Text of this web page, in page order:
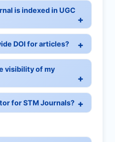
is indexed in UGC
DOI for articles?
visibility of my
for STM Journals?